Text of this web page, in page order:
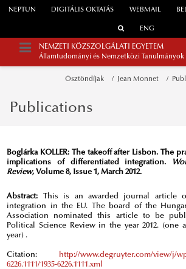
WEBMAIL
NEPTUN DIGITÁLIS OKTATÁS
ENG
NEMZETI KÖZSZOLGÁLATI EGYETEM
Államtudományi és Nemzetközi Tanulmányok
Ösztöndíjak Jean Monnet
Publications
Boglárka KOLLER: The takeoff after Lisbon. The
implications of differentiated integration.
Review, Volume 8, Issue 1, March 2012.
Abstract:
This is an awarded journal article
integration in the EU. The board of the
Association nominated this article to be
Political Science Review in the year 2012. (one
year) .
Citation:
http://www.degruyter.com/view/j/
6226.1111/1935-6226.1111.xml